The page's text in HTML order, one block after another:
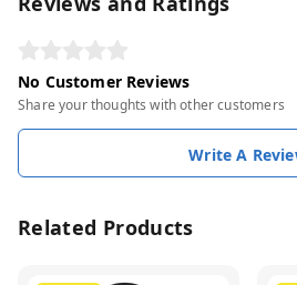
No Customer Reviews
Share your thoughts with other customers
Write A
Related Products